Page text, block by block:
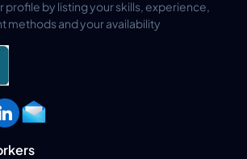
profile by listing your skills, experience,
methods and your availability